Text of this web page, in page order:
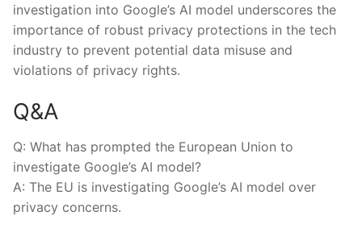
investigation into‍ Google’s AI ‌model underscores ⁤the
importance of ⁤robust privacy ​protections in the tech
industry to prevent ‍potential data misuse and
violations⁢ of privacy rights.
Q&A
Q: What ‍has prompted⁢ the European Union to
investigate​ Google’s AI model?
A: The EU is investigating Google’s AI model over
privacy concerns.